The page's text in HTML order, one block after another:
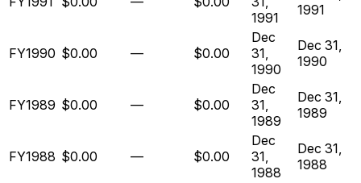
1991
1991
FY1990 $0.00 — $0.00
Dec
31,
1990
Dec 31,
1990
FY1989 $0.00 — $0.00
Dec
31,
1989
Dec 31,
1989
FY1988 $0.00 — $0.00
Dec
31,
1988
Dec 31,
1988